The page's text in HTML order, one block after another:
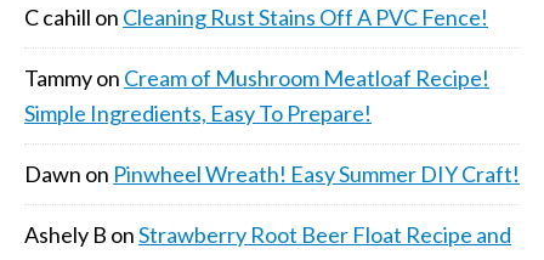
C cahill on Cleaning Rust Stains Off A PVC Fence!
Tammyon Cream of Mushroom Meatloaf Recipe!
Simple Ingredients, Easy To Prepare!
Dawn on Pinwheel Wreath! Easy Summer DIY Craft!
Ashely B onStrawberry Root Beer Float Recipe and